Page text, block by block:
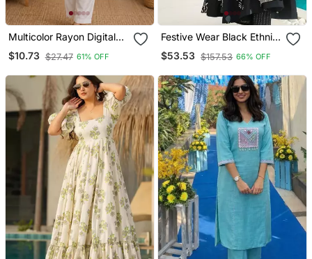
Multicolor Rayon Digital
Printed Kurti
$10.73 $27.47 61% OFF
Festive Wear Black Ethnic
Print Mal Cotton Kurta
Palazzo Set For Women
$53.53 $157.53 66% OFF